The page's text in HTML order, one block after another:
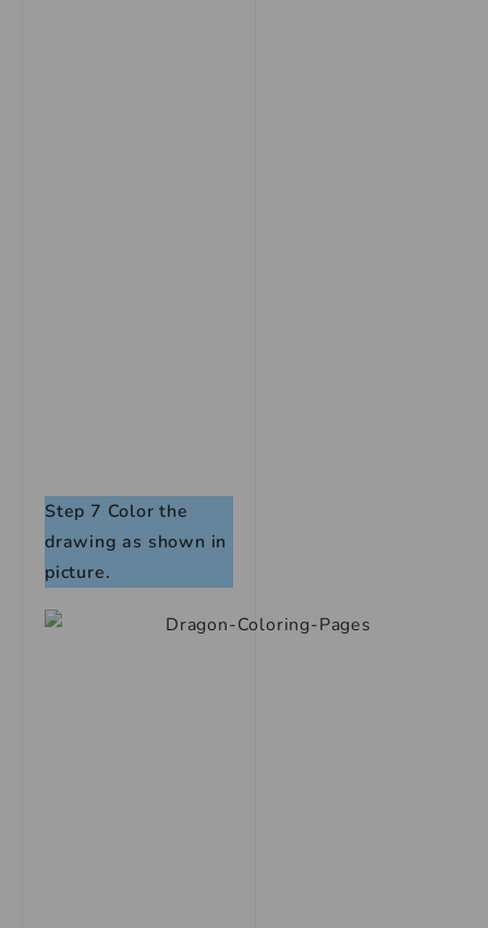
Step 7 Color the
drawing as shown in
picture.